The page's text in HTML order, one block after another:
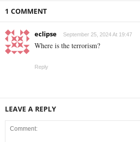
1 COMMENT
eclipse September 25, 2024 At 19:47
Where is the terrorism?
Reply
LEAVE A REPLY